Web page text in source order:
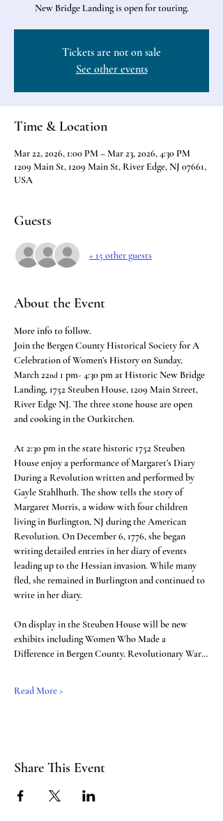
New Bridge Landing is open for touring.
Tickets are not on sale
See other events
Time & Location
Mar 22, 2026, 1:00 PM – Mar 23, 2026, 4:30 PM
1209 Main St, 1209 Main St, River Edge, NJ 07661,
USA
Guests
+ 15 other guests
About the Event
More info to follow.
Join the Bergen County Historical Society for A
Celebration of Women’s History on Sunday,
March 22nd 1 pm- 4:30 pm at Historic New Bridge
Landing, 1752 Steuben House, 1209 Main Street,
River Edge NJ. The three stone house are open
and cooking in the Outkitchen.
At 2:30 pm in the state historic 1752 Steuben
House enjoy a performance of Margaret’s Diary
During a Revolution written and performed by
Gayle Stahlhuth. The show tells the story of
Margaret Morris, a widow with four children
living in Burlington, NJ during the American
Revolution. On December 6, 1776, she began
writing detailed entries in her diary of events
leading up to the Hessian invasion. While many
fled, she remained in Burlington and continued to
write in her diary.
On display in the Steuben House will be new
exhibits including Women Who Made a
Difference in Bergen County. Revolutionary War…
Read More >
Share This Event